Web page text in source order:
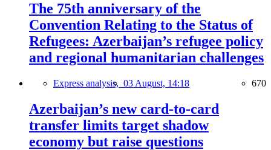
The 75th anniversary of the
Convention Relating to the Status of
Refugees: Azerbaijan’s refugee policy
and regional humanitarian challenges
Express analysis, 03 August, 14:18 670
Azerbaijan’s new card-to-card
transfer limits target shadow
economy but raise questions